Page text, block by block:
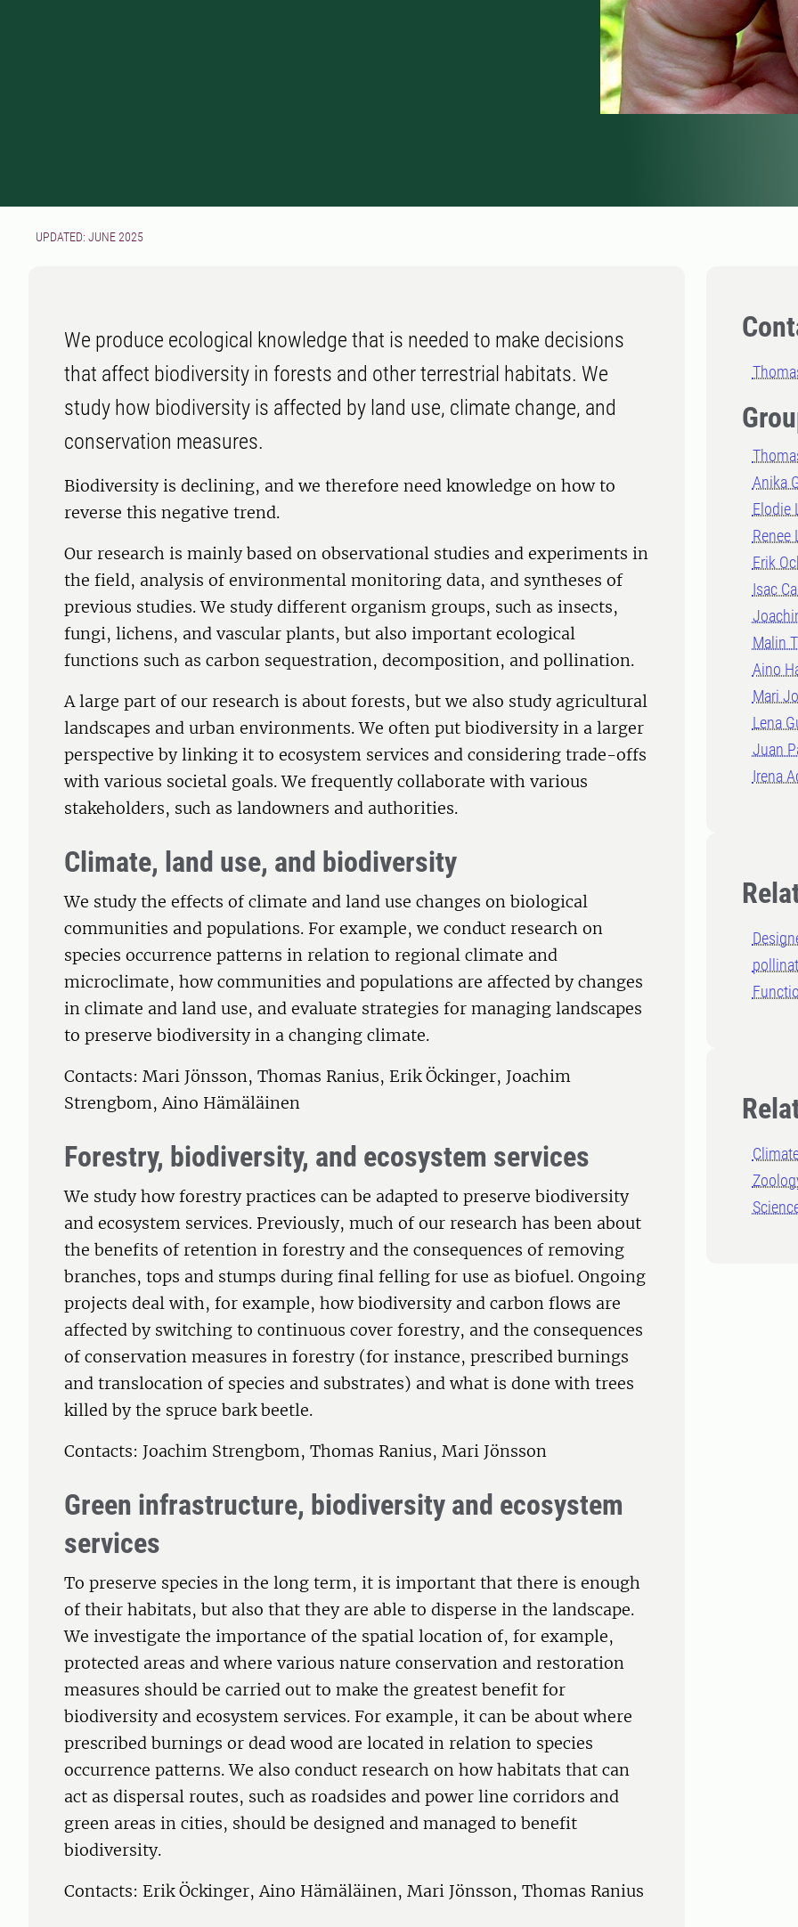
UPDATED: JUNE 2025
Anika
Elodie
Renee
Erik
Isac
Malin
Aino
Mari
Lena
Juan
Irena
We produce ecological knowledge that is needed to make decisions
that affect biodiversity in forests and other terrestrial habitats. We
study how biodiversity is affected by land use, climate change, and
conservation measures.
Biodiversity is declining, and we therefore need knowledge on how to
reverse this negative trend.
Our research is mainly based on observational studies and experiments in
the field, analysis of environmental monitoring data, and syntheses of
previous studies. We study different organism groups, such as insects,
fungi, lichens, and vascular plants, but also important ecological
functions such as carbon sequestration, decomposition, and pollination.
A large part of our research is about forests, but we also study agricultural
landscapes and urban environments. We often put biodiversity in a larger
perspective by linking it to ecosystem services and considering trade-offs
with various societal goals. We frequently collaborate with various
stakeholders, such as landowners and authorities.
Climate, land use, and biodiversity
We study the effects of climate and land use changes on biological
communities and populations. For example, we conduct research on
species occurrence patterns in relation to regional climate and
microclimate, how communities and populations are affected by changes
in climate and land use, and evaluate strategies for managing landscapes
to preserve biodiversity in a changing climate.
Contacts: Mari Jönsson, Thomas Ranius, Erik Öckinger, Joachim
Strengbom, Aino Hämäläinen
Forestry, biodiversity, and ecosystem services
We study how forestry practices can be adapted to preserve biodiversity
and ecosystem services. Previously, much of our research has been about
the benefits of retention in forestry and the consequences of removing
branches, tops and stumps during final felling for use as biofuel. Ongoing
projects deal with, for example, how biodiversity and carbon flows are
affected by switching to continuous cover forestry, and the consequences
of conservation measures in forestry (for instance, prescribed burnings
and translocation of species and substrates) and what is done with trees
killed by the spruce bark beetle.
Contacts: Joachim Strengbom, Thomas Ranius, Mari Jönsson
Green infrastructure, biodiversity and ecosystem
services
To preserve species in the long term, it is important that there is enough
of their habitats, but also that they are able to disperse in the landscape.
We investigate the importance of the spatial location of, for example,
protected areas and where various nature conservation and restoration
measures should be carried out to make the greatest benefit for
biodiversity and ecosystem services. For example, it can be about where
prescribed burnings or dead wood are located in relation to species
occurrence patterns. We also conduct research on how habitats that can
act as dispersal routes, such as roadsides and power line corridors and
green areas in cities, should be designed and managed to benefit
biodiversity.
Contacts: Erik Öckinger, Aino Hämäläinen, Mari Jönsson, Thomas Ranius